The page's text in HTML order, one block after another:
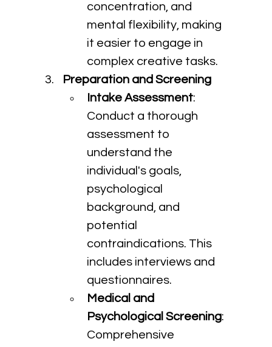
concentration, and
mental flexibility, making
it easier to engage in
complex creative tasks.
Preparation and Screening
Intake Assessment:
Conduct a thorough
assessment to
understand the
individual's goals,
psychological
background, and
potential
contraindications. This
includes interviews and
questionnaires.
Medical and
Psychological Screening:
Comprehensive